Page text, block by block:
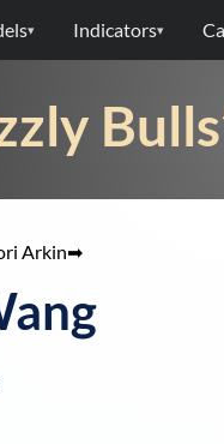
▾ Indicators▾
Arkin➡